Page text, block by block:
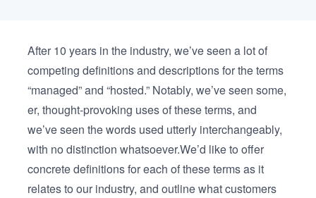
After 10 years in the industry, we’ve seen a lot of
competing definitions and descriptions for the terms
“managed” and “hosted.” Notably, we’ve seen some,
er, thought-provoking uses of these terms, and
we’ve seen the words used utterly interchangeably,
with no distinction whatsoever.We’d like to offer
concrete definitions for each of these terms as it
relates to our industry, and outline what customers